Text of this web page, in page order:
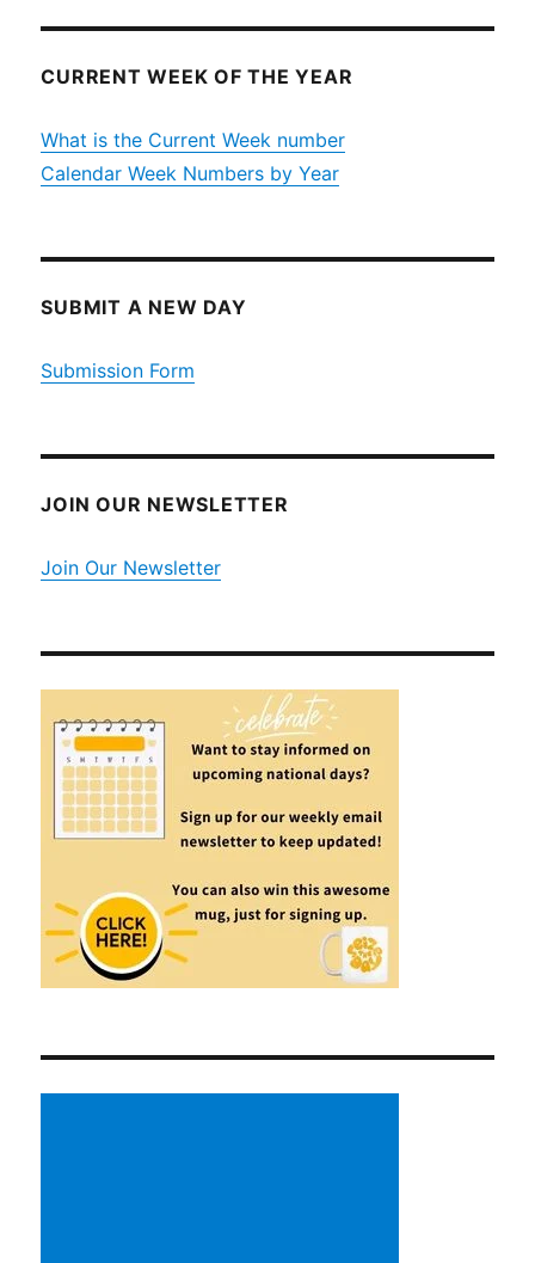
CURRENT WEEK OF THE YEAR
What is the Current Week number
Calendar Week Numbers by Year
SUBMIT A NEW DAY
Submission Form
JOIN OUR NEWSLETTER
Join Our Newsletter